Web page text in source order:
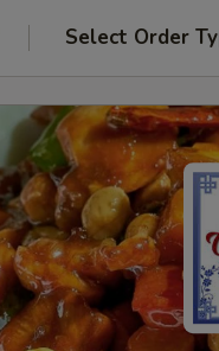
Select Order